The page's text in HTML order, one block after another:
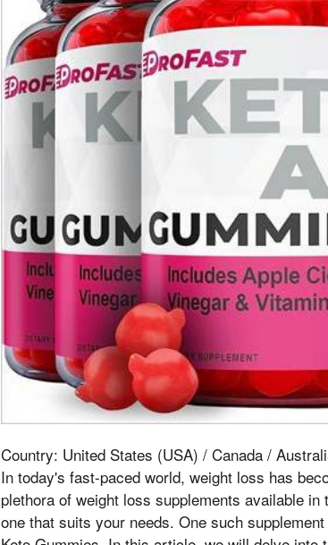
Country: United States (USA) / Canada /
In today's fast-paced world, weight loss has
plethora of weight loss supplements available
one that suits your needs. One such